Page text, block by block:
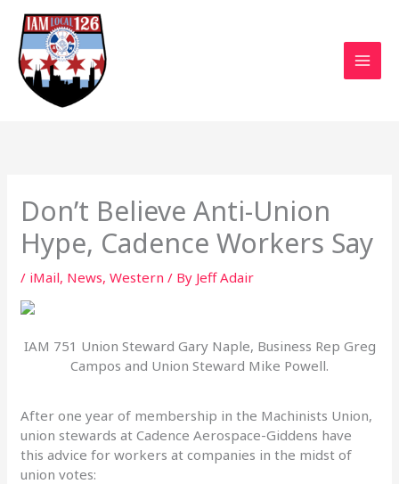
Skip
content
Don’t Believe Anti-Union
Hype, Cadence Workers Say
/ iMail, News,Western / By Jeff Adair
IAM 751 Union Steward Gary Naple, Business Rep Greg
Campos and Union Steward Mike Powell.
After one year of membership in the Machinists Union,
union stewards at Cadence Aerospace-Giddens have
this advice for workers at companies in the midst of
union votes: